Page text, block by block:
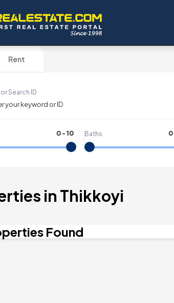
Rent
Search ID
0-10 Baths 0
in Thikkoyi
Found